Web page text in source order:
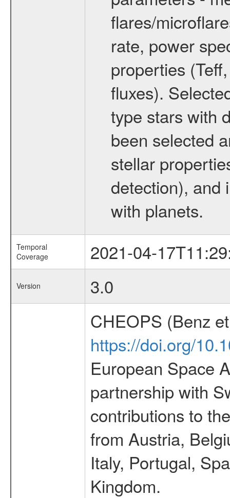
flares/
rate, power
properties
fluxes).
type stars with
been selected
stellar
detection), and
with planets.
Temporal
Coverage
2021-04-
Version 3.0
CHEOPS (Benz
https://doi.org/
European Space
partnership with
contributions to
from Austria,
Italy, Portugal,
Kingdom.